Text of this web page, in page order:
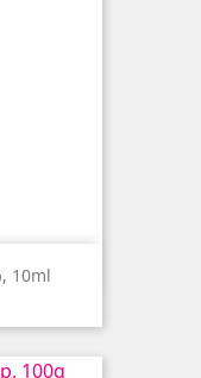
10ml